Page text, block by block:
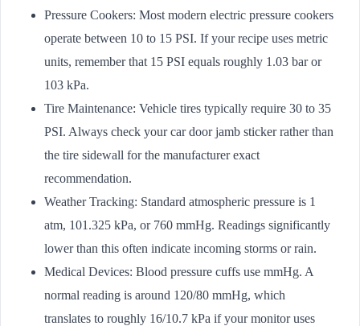
Pressure Cookers: Most modern electric pressure cookers
operate between 10 to 15 PSI. If your recipe uses metric
units, remember that 15 PSI equals roughly 1.03 bar or
103 kPa.
Tire Maintenance: Vehicle tires typically require 30 to 35
PSI. Always check your car door jamb sticker rather than
the tire sidewall for the manufacturer exact
recommendation.
Weather Tracking: Standard atmospheric pressure is 1
atm, 101.325 kPa, or 760 mmHg. Readings significantly
lower than this often indicate incoming storms or rain.
Medical Devices: Blood pressure cuffs use mmHg. A
normal reading is around 120/80 mmHg, which
translates to roughly 16/10.7 kPa if your monitor uses